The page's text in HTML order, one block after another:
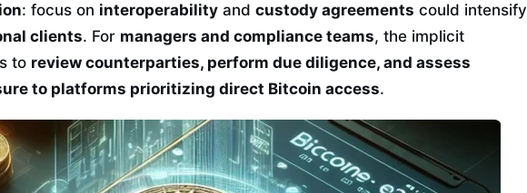
: focus on interoperability and custody agreements could intensify
clients. For managers and compliance teams, the implicit
to review counterparties, perform due diligence, and assess
to platforms prioritizing direct Bitcoin access.